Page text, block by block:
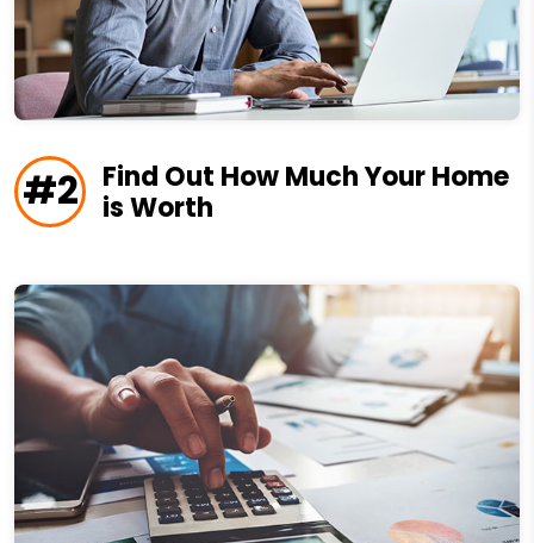
#2
Find Out How Much Your Home
is Worth